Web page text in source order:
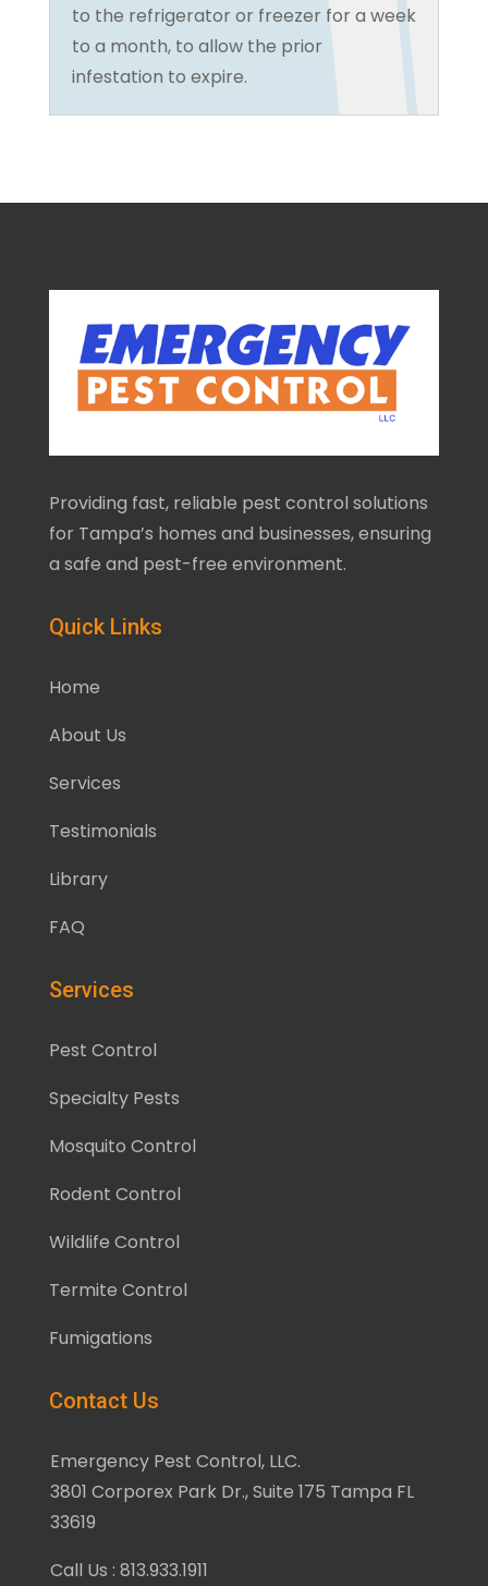
to the refrigerator or freezer for a week
to a month, to allow the prior
infestation to expire.
Providing fast, reliable pest control solutions
for Tampa’s homes and businesses, ensuring
a safe and pest-free environment.
Quick Links
Home
About Us
Services
Testimonials
Library
FAQ
Services
Pest Control
Specialty Pests
Mosquito Control
Rodent Control
Wildlife Control
Termite Control
Fumigations
Contact Us
Emergency Pest Control, LLC.
3801 Corporex Park Dr., Suite 175 Tampa FL
33619
Call Us : 813.933.1911